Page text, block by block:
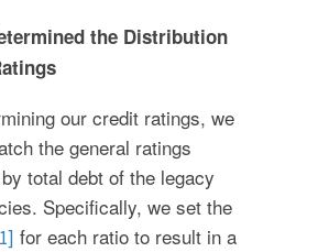
the Distribution
our credit ratings, we
the general ratings
total debt of the legacy
Specifically, we set the
for each ratio to result in a